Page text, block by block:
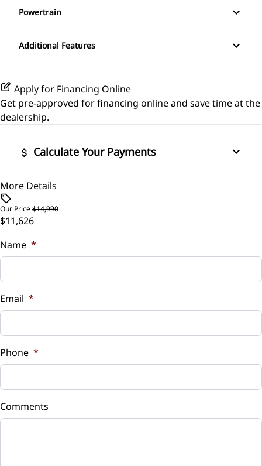
Rear Window Defrost
Side Air Bag
Tire Pressure Monitor
Traction Control
Security System
Tilt Steering Wheel
Pass-Through Rear Seat
Powertrain
Transmission w/Dual Shift Mode
Additional Features
Apply for Financing Online
Get pre-approved forfinancing onlineand save time at the
dealership.
Calculate Your Payments
Vehicle Price
Trade-In Value
%
Down Payment
$
Balance to Finance
More Details
Our Price$14,990
$11,626
Name *
Email *
Phone *
Comments